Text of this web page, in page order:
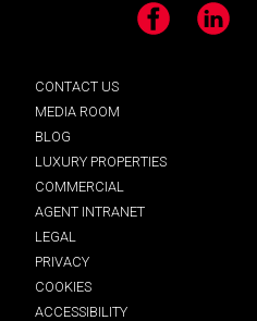
Facebook LinkedIn
CONTACT US
MEDIA ROOM
BLOG
LUXURY PROPERTIES
COMMERCIAL
AGENT INTRANET
LEGAL
PRIVACY
COOKIES
ACCESSIBILITY